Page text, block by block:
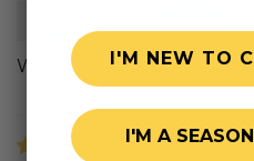
Wink Of Stella Brush Tip
I'M NEW TO
I'M A